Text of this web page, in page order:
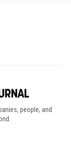
people, and